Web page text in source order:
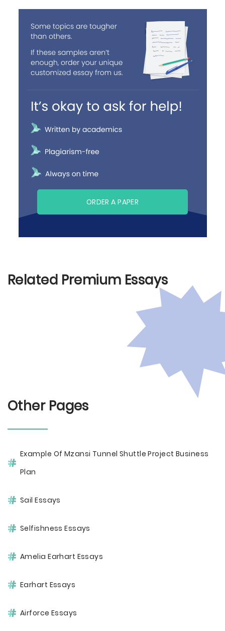
ORDER A PAPER
Related Premium Essays
Other Pages
Example Of Mzansi Tunnel Shuttle Project Business
Plan
Sail Essays
Selfishness Essays
Amelia Earhart Essays
Earhart Essays
Airforce Essays